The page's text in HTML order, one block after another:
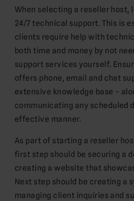
When selecting a reseller host,
24/7 technical support. This is
clients require help with
both time and money by not
support services yourself.
offers phone, email and chat
extensive knowledge base –
communicating any scheduled
effective manner.
As part of starting a reseller
first step should be securing a
creating a website that
Next step should be creating a
managing client inquiries and